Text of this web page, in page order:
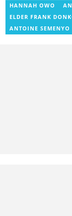
via email:
HANNAH OWO
ELDER FRANK
ANTOINE SEMENYO